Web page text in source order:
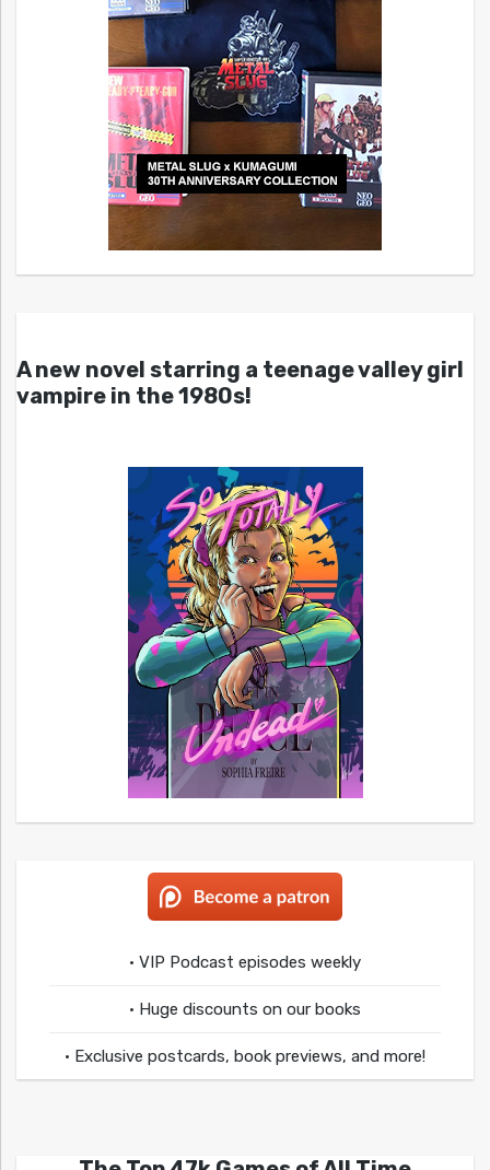
A new novel starring a teenage valley girl
vampire in the 1980s!
• VIP Podcast episodes weekly
• Huge discounts on our books
• Exclusive postcards, book previews, and more!